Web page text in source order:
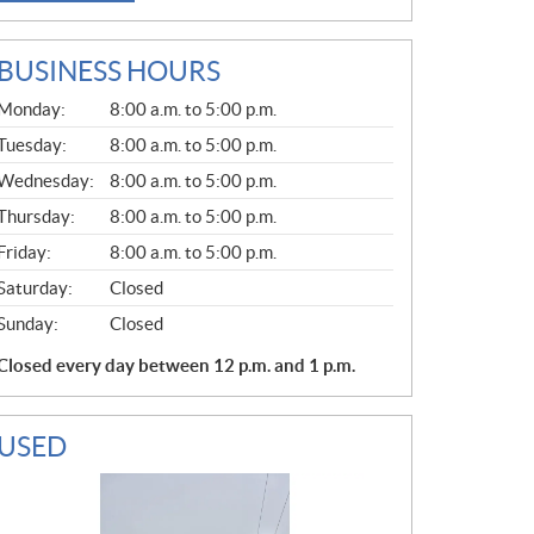
BUSINESS HOURS
L
Monday:
8:00 a.m. to 5:00 p.m.
8:00 a.m. to 5:00 p.m.
8:00 a.m. to 5:00 p.m.
8:00 a.m. to 5:00 p.m.
Friday:
8:00 a.m. to 5:00 p.m.
Closed
Closed
every day between 12 p.m. and 1 p.m.